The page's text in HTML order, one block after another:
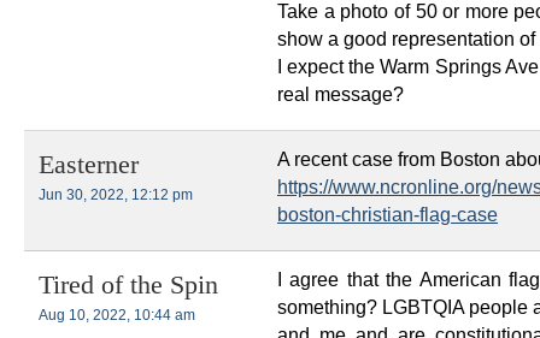
Take a photo of 50 or more
show a good representation of
I expect the Warm Springs
real message?
Easterner
Jun 30, 2022, 12:12 pm
A recent case from Boston
https://www.ncronline.org/
boston-christian-flag-case
Tired of the Spin
Aug 10, 2022, 10:44 am
I agree that the American
something? LGBTQIA people